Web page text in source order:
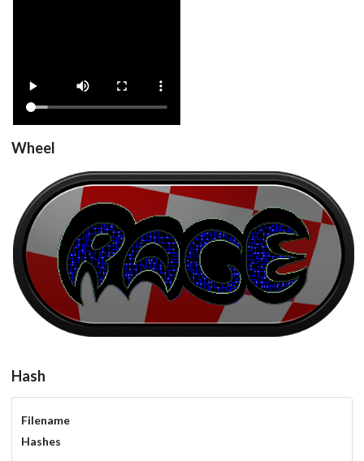
Wheel
RageV2_v1.0
View
Hash
Filename
Hashes